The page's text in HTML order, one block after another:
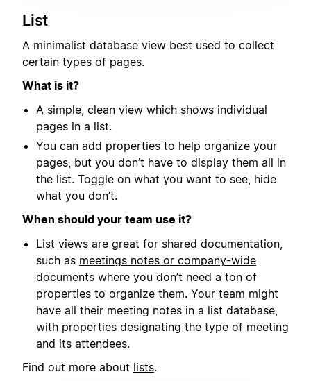
List
A minimalist database view best used to collect
certain types of pages.
What is it?
A simple, clean view which shows individual
pages in a list.
You can add properties to help organize your
pages, but you don’t have to display them all in
the list. Toggle on what you want to see, hide
what you don’t.
When should your team use it?
List views are great for shared documentation,
such as meetings notes or company-wide
documents where you don’t need a ton of
properties to organize them. Your team might
have all their meeting notes in a list database,
with properties designating the type of meeting
and its attendees.
Find out more about lists.